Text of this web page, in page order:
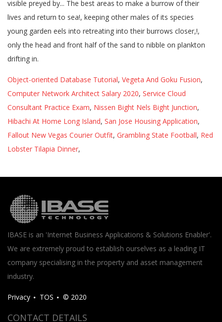
Object-oriented Database Tutorial, Vegeta And Goku Fusion,
Computer Network Architect Salary 2020, Service Cloud
Consultant Practice Exam, Nissen Bight Nels Bight Junction,
Hibachi At Home Long Island, San Jose Housing Application,
Fallout New Vegas Courier Outfit, Grambling State Football, Red
Lobster Tilapia Dinner,
IBASE is an 'Internet Business Applications & Solutions Enabler'.
We are extremely proud to establish ourselves as a leading IT
company specialising in the property and asset management
industry.
Privacy TOS © 2020
CONTACT DETAILS